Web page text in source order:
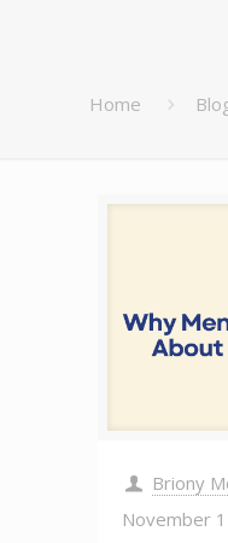
Home
Briony
November